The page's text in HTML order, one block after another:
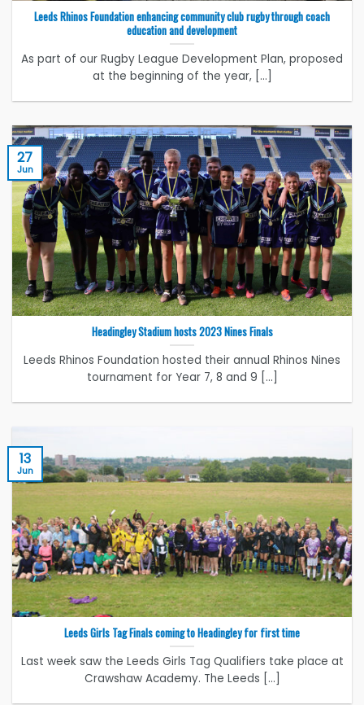
Leeds Rhinos Foundation enhancing community club rugby through coach
education and development
As part of our Rugby League Development Plan, proposed
at the beginning of the year, [...]
Headingley Stadium hosts 2023 Nines Finals
Leeds Rhinos Foundation hosted their annual Rhinos Nines
tournament for Year 7, 8 and 9 [...]
27
Jun
Leeds Girls Tag Finals coming to Headingley for first time
Last week saw the Leeds Girls Tag Qualifiers take place at
Crawshaw Academy. The Leeds [...]
13
Jun